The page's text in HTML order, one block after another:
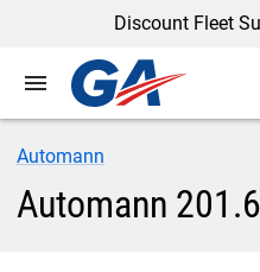
Discount Fleet
menu
Automann
Automann